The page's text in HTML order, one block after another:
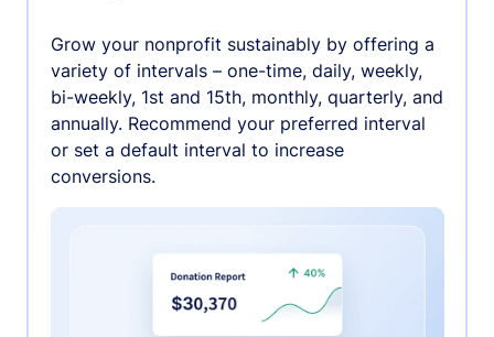
Grow your nonprofit sustainably by offering a
variety of intervals – one-time, daily, weekly,
bi-weekly, 1st and 15th, monthly, quarterly, and
annually. Recommend your preferred interval
or set a default interval to increase
conversions.